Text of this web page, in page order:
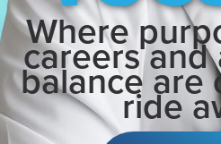
Where
careers
balance are
ride